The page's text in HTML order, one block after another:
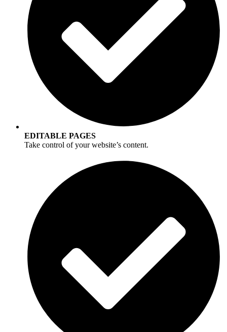
EDITABLE PAGES
Take control of your website’s content.